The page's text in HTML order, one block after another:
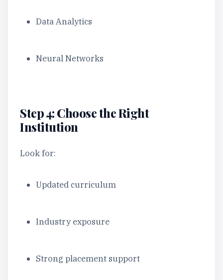
Data Analytics
Neural Networks
Step 4: Choose the Right
Institution
Look for:
Updated curriculum
Industry exposure
Strong placement support